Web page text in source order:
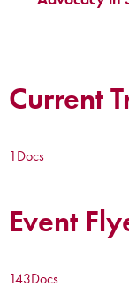
Current
1Docs
Event
143Docs